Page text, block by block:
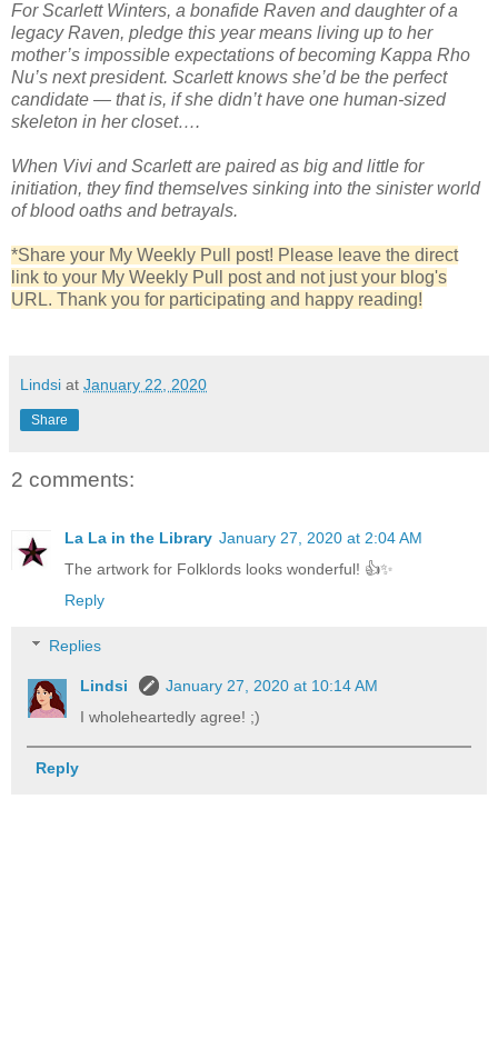
For Scarlett Winters, a bonafide Raven and daughter of a
legacy Raven, pledge this year means living up to her
mother’s impossible expectations of becoming Kappa Rho
Nu’s next president. Scarlett knows she’d be the perfect
candidate — that is, if she didn’t have one human-sized
skeleton in her closet….
When Vivi and Scarlett are paired as big and little for
initiation, they find themselves sinking into the sinister world
of blood oaths and betrayals.
*Share your My Weekly Pull post! Please leave the direct
link to your My Weekly Pull post and not just your blog's
URL. Thank you for participating and happy reading!
Lindsi at January 22, 2020
Share
2 comments:
La La in the Library January 27, 2020 at 2:04 AM
The artwork for Folklords looks wonderful! 👍✨
Reply
Replies
Lindsi
January 27, 2020 at 10:14 AM
I wholeheartedly agree! ;)
Reply